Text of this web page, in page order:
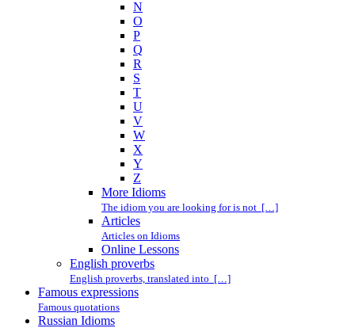
N
O
P
Q
R
S
T
U
V
W
X
Y
Z
More Idioms
The idiom you are looking for is not […]
Articles
Articles on Idioms
Online Lessons
English proverbs
English proverbs, translated into […]
Famous expressions
Famous quotations
Russian Idioms